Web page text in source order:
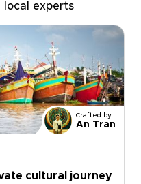
local experts
Crafted by
An Tran
cultural journey